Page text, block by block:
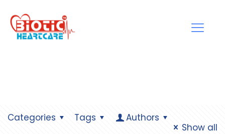
Categories Tags
Authors
Show all